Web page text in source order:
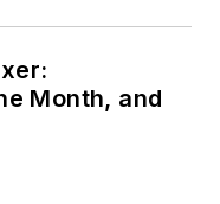
Month, and